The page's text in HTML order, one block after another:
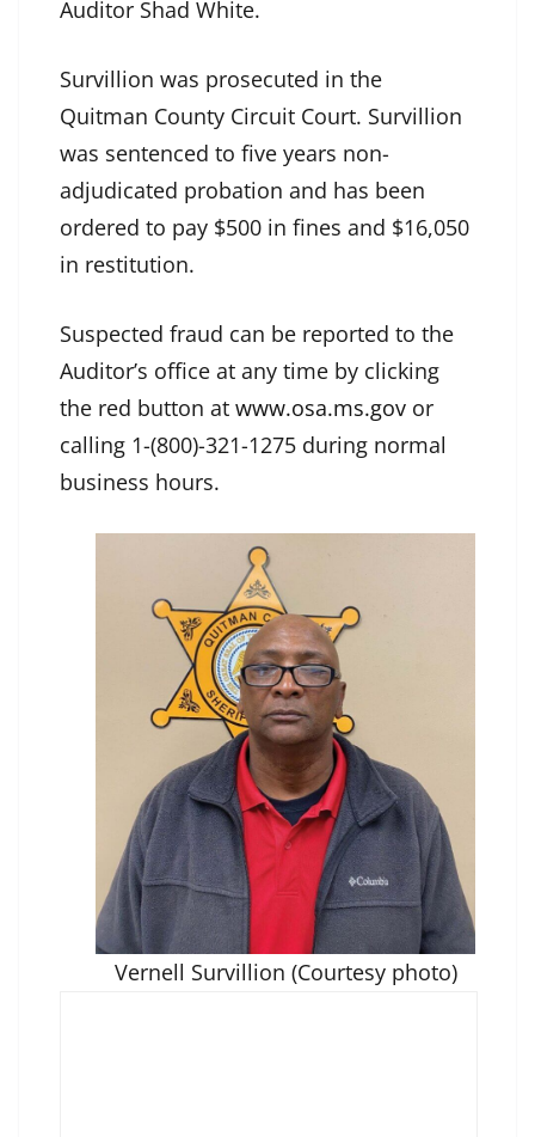
Auditor Shad White.
Survillion was prosecuted in the
Quitman County Circuit Court. Survillion
was sentenced to five years non-
adjudicated probation and has been
ordered to pay $500 in fines and $16,050
in restitution.
Suspected fraud can be reported to the
Auditor’s office at any time by clicking
the red button at www.osa.ms.gov or
calling 1-(800)-321-1275 during normal
business hours.
Vernell Survillion (Courtesy photo)